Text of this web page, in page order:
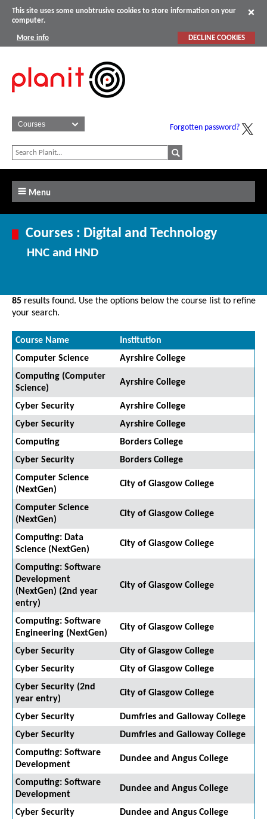
This site uses some unobtrusive cookies to store information on your
computer.
More info DECLINE COOKIES
Forgotten password?
Menu
Courses : Digital and Technology
HNC and HND
85 results found. Use the options below the course list to refine
your search.
Course Name
Institution
Computer Science
Ayrshire College
Computing (Computer
Science)
Ayrshire College
Cyber Security
Ayrshire College
Cyber Security
Ayrshire College
Computing
Borders College
Cyber Security
Borders College
Computer Science
(NextGen)
City of Glasgow College
Computer Science
(NextGen)
City of Glasgow College
Computing: Data
Science (NextGen)
City of Glasgow College
Computing: Software
Development
(NextGen) (2nd year
entry)
City of Glasgow College
Computing: Software
Engineering (NextGen)
City of Glasgow College
Cyber Security
City of Glasgow College
Cyber Security
City of Glasgow College
Cyber Security (2nd
year entry)
City of Glasgow College
Cyber Security
Dumfries and Galloway College
Cyber Security
Dumfries and Galloway College
Computing: Software
Development
Dundee and Angus College
Computing: Software
Development
Dundee and Angus College
Cyber Security
Dundee and Angus College